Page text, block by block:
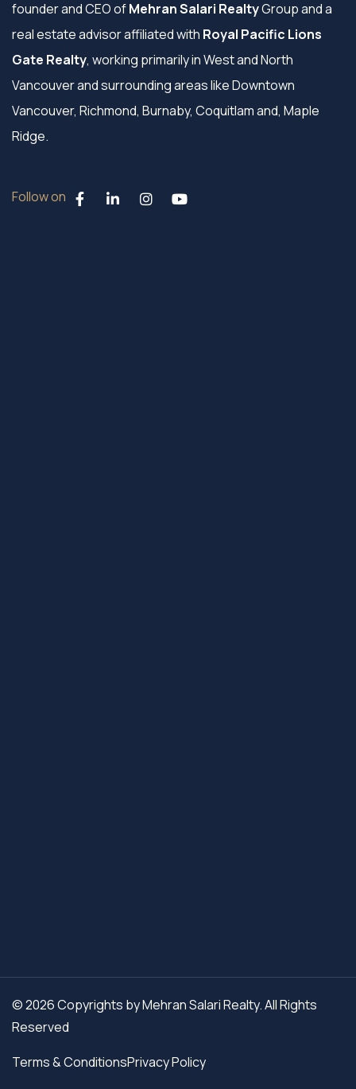
founder and CEO ofMehran Salari RealtyGroup and a
real estate advisor affiliated with Royal Pacific Lions
Gate Realty, working primarily in West and North
Vancouver and surrounding areas like Downtown
Vancouver, Richmond, Burnaby, Coquitlam and, Maple
Ridge.
Follow on
© 2026 Copyrights by Mehran Salari Realty. All Rights
Reserved
Terms & ConditionsPrivacy Policy